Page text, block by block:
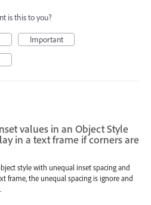
is this to you?
Important
values in an Object Style
in a text frame if corners are
style with unequal inset spacing and
frame, the unequal spacing is ignore and